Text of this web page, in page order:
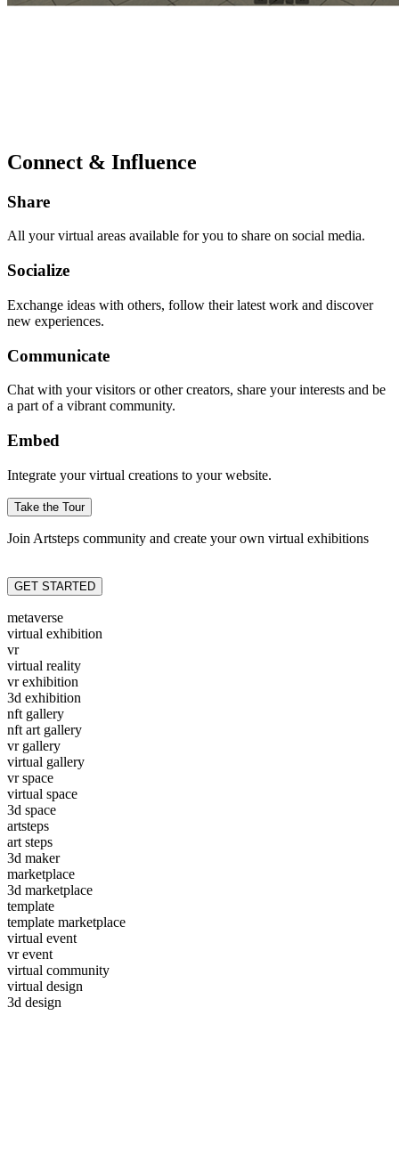
Connect & Influence
Share
All your virtual areas available for you to share on social media.
Socialize
Exchange ideas with others, follow their latest work and discover
new experiences.
Communicate
Chat with your visitors or other creators, share your interests and be
a part of a vibrant community.
Embed
Integrate your virtual creations to your website.
Take the Tour
Join Artsteps community and create your own virtual exhibitions
GET STARTED
metaverse
virtual exhibition
vr
virtual reality
vr exhibition
3d exhibition
nft gallery
nft art gallery
vr gallery
virtual gallery
vr space
virtual space
3d space
artsteps
art steps
3d maker
marketplace
3d marketplace
template
template marketplace
virtual event
vr event
virtual community
virtual design
3d design